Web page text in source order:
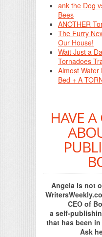
ank the Dog
Bees
ANOTHER
The Furry
Our House!
Wait Just a
Tornadoes
Almost Water
Bed + A
HAVE
Angela is not
CEO of
a self-
that has been
Ask